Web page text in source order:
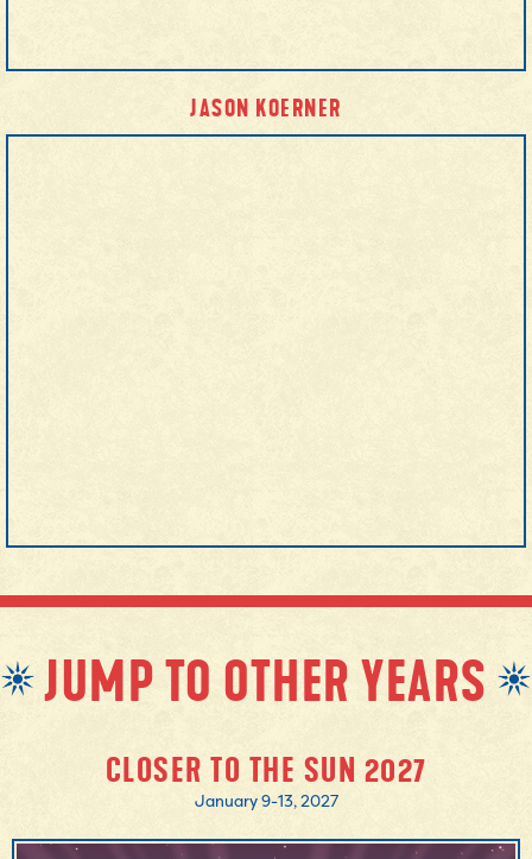
JASON KOERNER
JUMP TO OTHER YEARS
CLOSER TO THE SUN 2027
January 9-13, 2027